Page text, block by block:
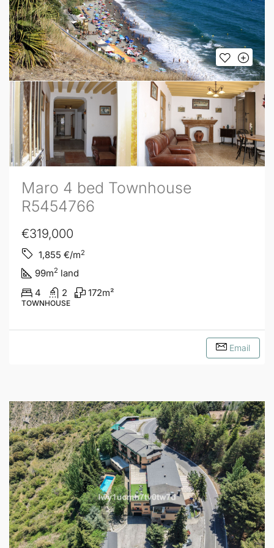
Maro 4 bed Townhouse
R5454766
€319,000
1,855 €/m2
99m2 land
4
2 172m²
TOWNHOUSE
Email